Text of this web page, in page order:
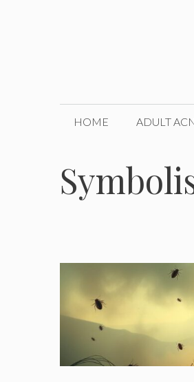
HOME ADULT